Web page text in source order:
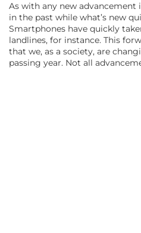
As with any new advancement
in the past while what’s new
Smartphones have quickly
landlines, for instance. This
that we, as a society, are
passing year. Not all